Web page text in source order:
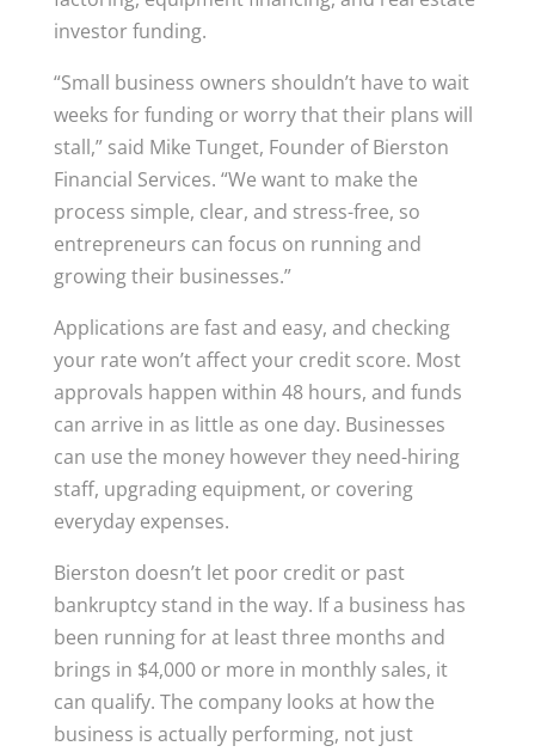
investor funding.
“Small business owners shouldn’t have to wait
weeks for funding or worry that their plans will
stall,” said Mike Tunget, Founder of Bierston
Financial Services. “We want to make the
process simple, clear, and stress-free, so
entrepreneurs can focus on running and
growing their businesses.”
Applications are fast and easy, and checking
your rate won’t affect your credit score. Most
approvals happen within 48 hours, and funds
can arrive in as little as one day. Businesses
can use the money however they need-hiring
staff, upgrading equipment, or covering
everyday expenses.
Bierston doesn’t let poor credit or past
bankruptcy stand in the way. If a business has
been running for at least three months and
brings in $4,000 or more in monthly sales, it
can qualify. The company looks at how the
business is actually performing, not just